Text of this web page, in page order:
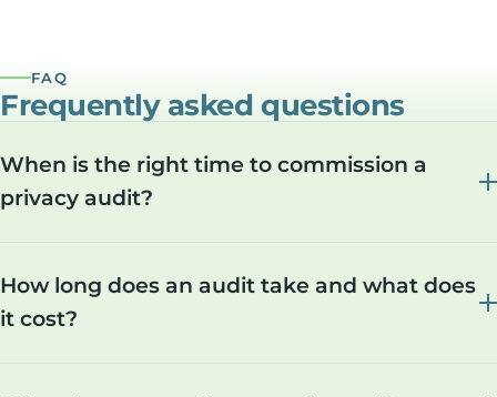
FAQ
Frequently asked questions
When is the right time to commission a
privacy audit?
How long does an audit take and what does
it cost?